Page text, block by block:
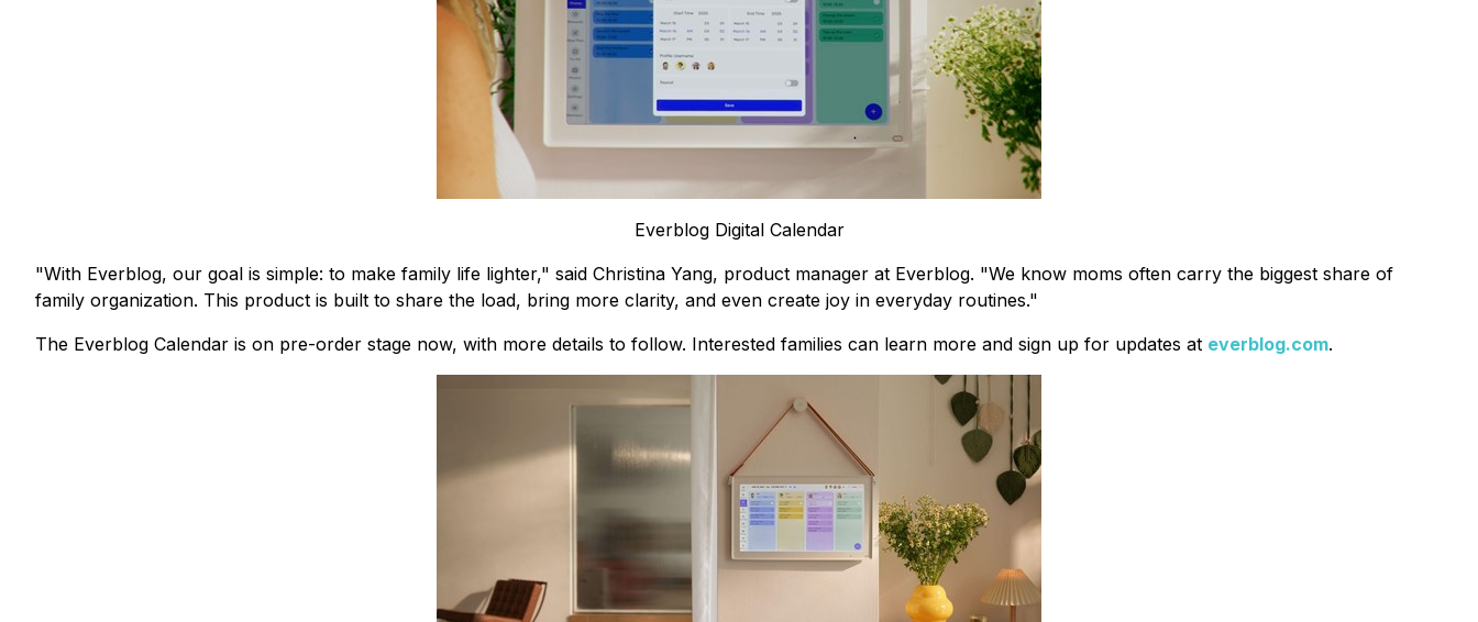
Everblog Digital Calendar
"With Everblog, our goal is simple: to make family life lighter," said Christina Yang, product manager at Everblog. "We know moms often carry the biggest share of
family organization. This product is built to share the load, bring more clarity, and even create joy in everyday routines."
The Everblog Calendar is on pre-order stage now, with more details to follow. Interested families can learn more and sign up for updates at everblog.com.